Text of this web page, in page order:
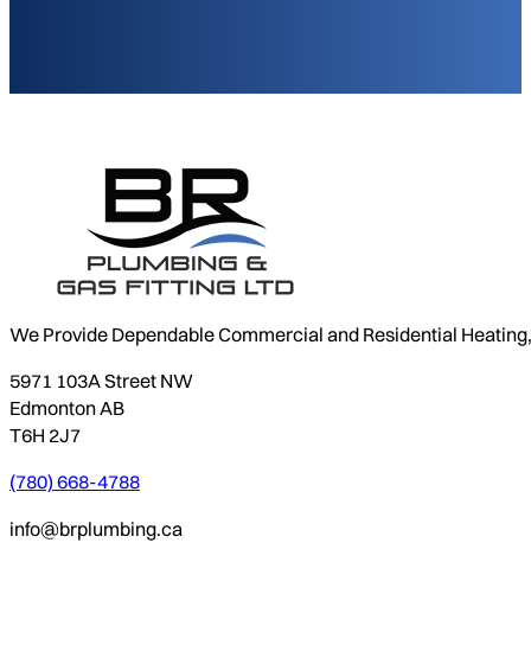
We Provide Dependable Commercial and Residential
5971 103A Street NW
Edmonton AB
T6H 2J7
(780) 668-4788
info@brplumbing.ca